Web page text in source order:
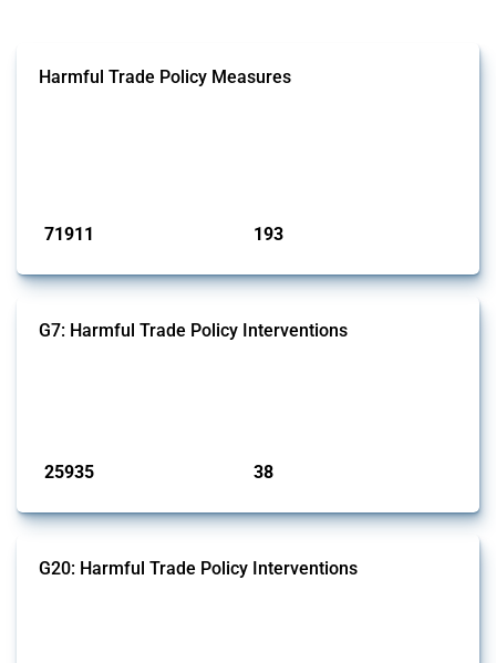
Harmful Trade Policy Measures
71911 193
G7: Harmful Trade Policy Interventions
25935 38
G20: Harmful Trade Policy Interventions